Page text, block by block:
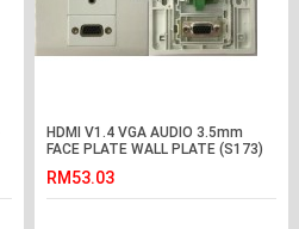
HDMI V1.4 VGA AUDIO 3.5mm
FACE PLATE WALL PLATE (S173)
RM53.03